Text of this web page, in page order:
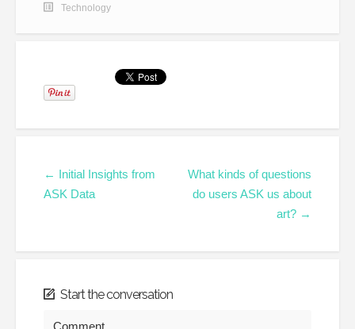
Technology
← Initial Insights from
ASK Data
What kinds of questions
do users ASK us about
art? →
Start the conversation